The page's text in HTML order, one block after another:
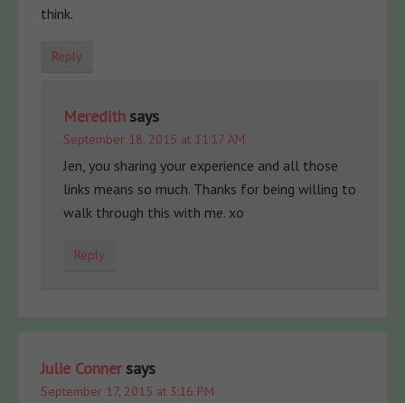
think.
Reply
Meredith says
September 18, 2015 at 11:17 AM
Jen, you sharing your experience and all those
links means so much. Thanks for being willing to
walk through this with me. xo
Reply
Julie Conner says
September 17, 2015 at 3:16 PM